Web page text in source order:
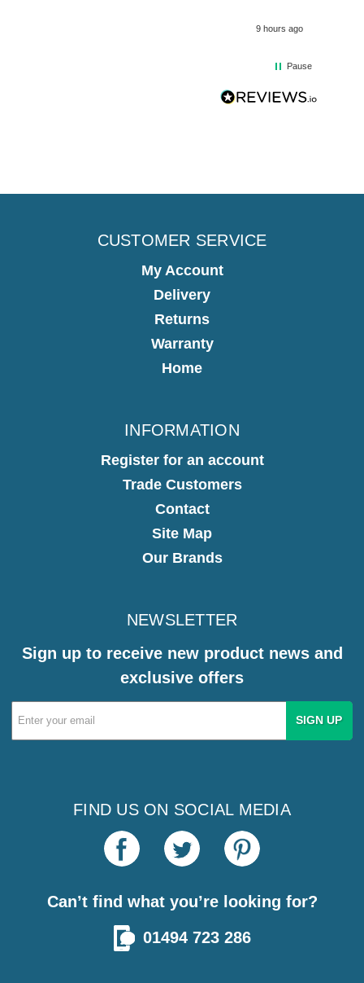
9 hours ago
Pause
CUSTOMER SERVICE
My Account
Delivery
Returns
Warranty
Home
INFORMATION
Register for an account
Trade Customers
Contact
Site Map
Our Brands
NEWSLETTER
Sign up to receive new product news and
exclusive offers
Email
Address
FIND US ON SOCIAL MEDIA
Can’t find what you’re looking for?
01494 723 286